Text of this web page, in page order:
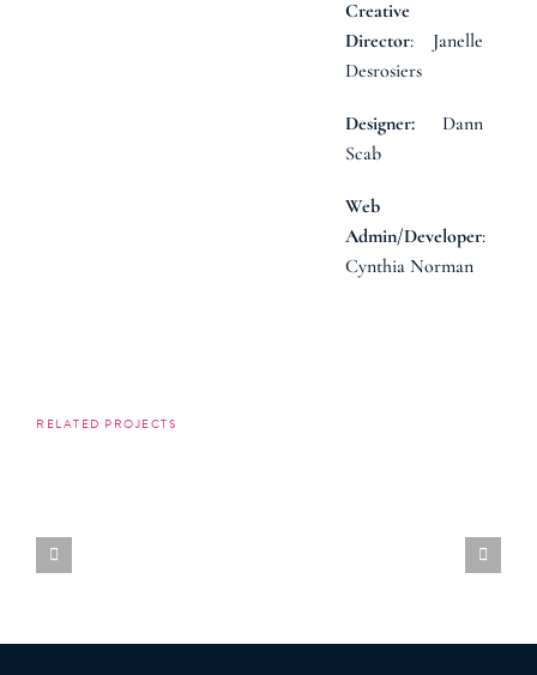
Creative
Director: Janelle
Desrosiers
Designer:
Dann
Scab
Web
Admin/Developer:
Cynthia Norman
RELATED PROJECTS